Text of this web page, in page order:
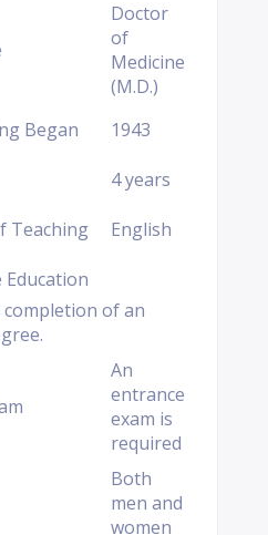
Doctor
of
Medicine
(M.D.)
Began
1943
4 years
Teaching English
of an
An
entrance
exam is
required
Both
men and
women